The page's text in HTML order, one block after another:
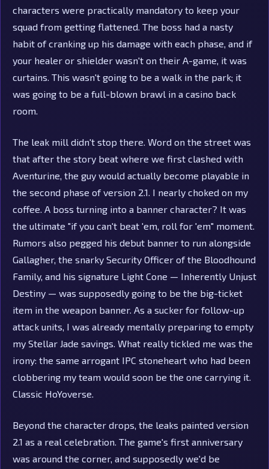
characters were practically mandatory to keep your
squad from getting flattened. The boss had a nasty
habit of cranking up his damage with each phase, and if
your healer or shielder wasn't on their A-game, it was
curtains. This wasn't going to be a walk in the park; it
was going to be a full-blown brawl in a casino back
room.
The leak mill didn't stop there. Word on the street was
that after the story beat where we first clashed with
Aventurine, the guy would actually become playable in
the second phase of version 2.1. I nearly choked on my
coffee. A boss turning into a banner character? It was
the ultimate "if you can't beat 'em, roll for 'em" moment.
Rumors also pegged his debut banner to run alongside
Gallagher, the snarky Security Officer of the Bloodhound
Family, and his signature Light Cone — Inherently Unjust
Destiny — was supposedly going to be the big-ticket
item in the weapon banner. As a sucker for follow-up
attack units, I was already mentally preparing to empty
my Stellar Jade savings. What really tickled me was the
irony: the same arrogant IPC stoneheart who had been
clobbering my team would soon be the one carrying it.
Classic HoYoverse.
Beyond the character drops, the leaks painted version
2.1 as a real celebration. The game's first anniversary
was around the corner, and supposedly we'd be